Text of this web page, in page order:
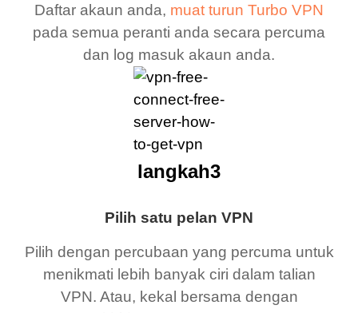
Daftar akaun anda, muat turun Turbo VPN
pada semua peranti anda secara percuma
dan log masuk akaun anda.
Pilih satu pelan VPN
Pilih dengan percubaan yang percuma untuk
menikmati lebih banyak ciri dalam talian
VPN. Atau, kekal bersama dengan
langkah3